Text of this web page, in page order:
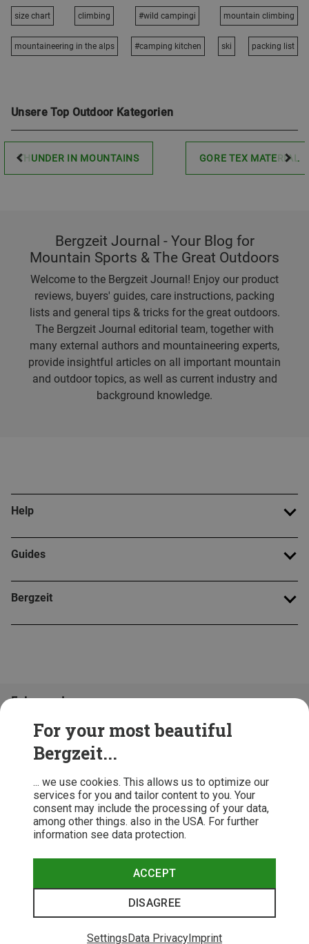
For your most beautiful
Bergzeit...
... we use cookies. This allows us to optimize our
services for you and tailor content to you. Your
consent may include the processing of your data,
among other things. also in the USA. For further
information see data protection.
ACCEPT
DISAGREE
SettingsData PrivacyImprint
size chart climbing #wild campingi mountain climbing
mountaineering in the alps #camping kitchen ski packing list
Unsere Top Outdoor Kategorien
THUNDER IN MOUNTAINS GORE TEX MATERIAL
Bergzeit Journal - Your Blog for
Mountain Sports & The Great Outdoors
Welcome to the Bergzeit Journal! Enjoy our product
reviews, buyers' guides, care instructions, packing
lists and general tips & tricks for the great outdoors.
The Bergzeit Journal editorial team, together with
many external authors and mountaineering experts,
provide insightful articles on all important mountain
and outdoor topics, as well as current industry and
background knowledge.
Help
Guides
Bergzeit
Folge uns!
Privacy Policy Cancellation Policy
© 2026 Bergzeit GmbH © Bergsport, Outdoor & Trekking Shop